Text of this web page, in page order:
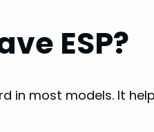
ESP?
in most models. It